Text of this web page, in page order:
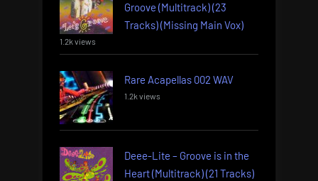
Groove (Multitrack) (23
Tracks) (Missing Main Vox)
1.2k views
Rare Acapellas 002 WAV
1.2k views
Deee-Lite – Groove is in the
Heart (Multitrack) (21 Tracks)